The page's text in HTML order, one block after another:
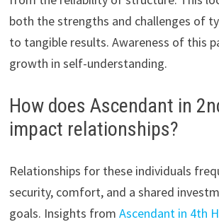
both the strengths and challenges of
to tangible results. Awareness of this
growth in self-understanding.
How does Ascendant in
impact relationships?
Relationships for these individuals
security, comfort, and a shared
goals. Insights from Ascendant in 4th